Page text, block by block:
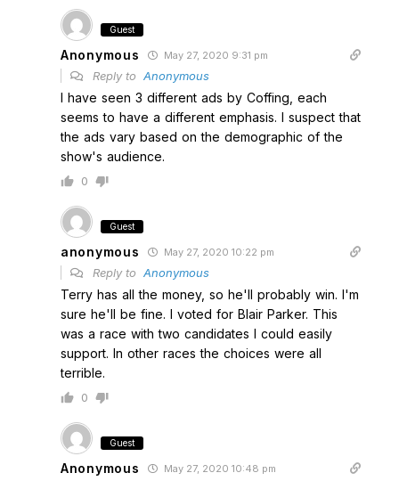
Guest
Anonymous May 27, 2020 9:31 pm
Reply to Anonymous
I have seen 3 different ads by Coffing, each
seems to have a different emphasis. I suspect that
the ads vary based on the demographic of the
show's audience.
0
Guest
anonymous May 27, 2020 10:22 pm
Reply to Anonymous
Terry has all the money, so he'll probably win. I'm
sure he'll be fine. I voted for Blair Parker. This
was a race with two candidates I could easily
support. In other races the choices were all
terrible.
0
Guest
Anonymous May 27, 2020 10:48 pm